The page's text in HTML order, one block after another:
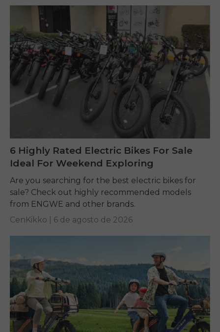
6 Highly Rated Electric Bikes For Sale
Ideal For Weekend Exploring
Are you searching for the best electric bikes for
sale? Check out highly recommended models
from ENGWE and other brands.
CenKikko | 6 de agosto de 2026